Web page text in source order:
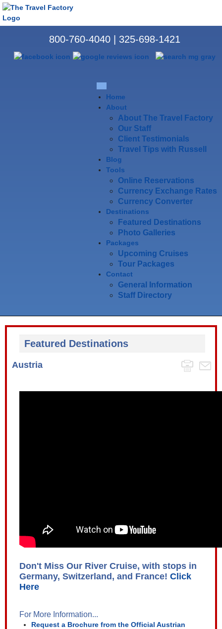
800-760-4040 325-698-1421
Home
About
About The Travel Factory
Our Staff
Client Testimonials
Travel Tips with Russell
Blog
Tools
Online Reservations
Currency Exchange Rates
Currency Converter
Destinations
Featured Destinations
Photo Galleries
Packages
Upcoming Cruises
Tour Packages
Contact
General Information
Staff Directory
Featured Destinations
Austria
Don't Miss Our River Cruise, with stops in
Germany, Switzerland, and France! Click
Here
For More Information...
Request a Brochure from the Official Austrian